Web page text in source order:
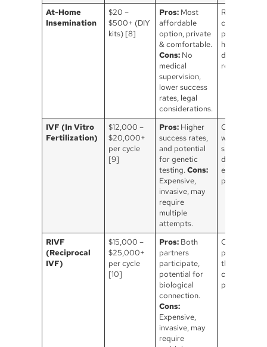
At-Home
Insemination
$20 –
$500+ (DIY
kits) [8]
Pros: Most
affordable
option, private
& comfortable.
Cons: No
medical
supervision,
lower success
rates, legal
considerations.
Requires
careful
planning &
hygiene,
donor
IVF (In Vitro
Fertilization)
$12,000 –
$20,000+
per cycle
[9]
Pros: Higher
success rates,
and potential
for genetic
testing.Cons:
Expensive,
invasive, may
require
multiple
attempts.
Often used
with egg or
sperm
donation,
emotional &
physical toll.
RIVF
(Reciprocal
IVF)
$15,000 –
$25,000+
per cycle
[10]
Pros: Both
partners
participate,
potential for
biological
connection.
Cons:
Expensive,
invasive, may
require
One partner
provides
the other
carries the
pregnancy.